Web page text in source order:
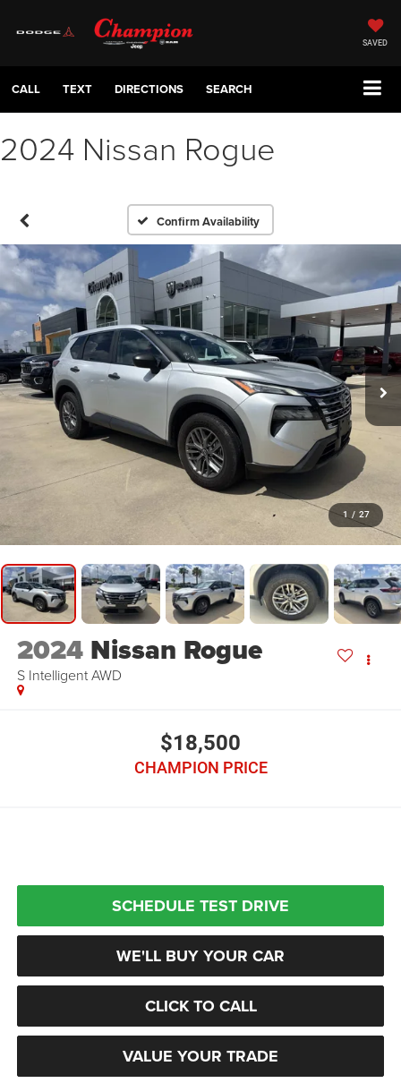
SAVED
CALL TEXT DIRECTIONS SEARCH
2024 Nissan Rogue
Confirm Availability
1 / 27
2024 Nissan Rogue
S Intelligent AWD
$18,500
CHAMPION PRICE
SCHEDULE TEST DRIVE
WE'LL BUY YOUR CAR
CLICK TO CALL
VALUE YOUR TRADE